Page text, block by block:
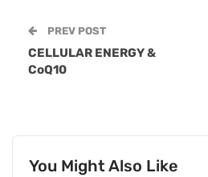
PREV POST
CELLULAR ENERGY &
CoQ10
You Might Also Like